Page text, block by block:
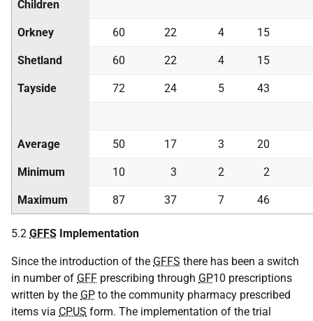
Children
Orkney 60 22 4 15
Shetland 60 22 4 15
Tayside 72 24 5 43
Average 50 17 3 20
Minimum 10 3 2 2
Maximum 87 37 7 46
5.2 GFFS Implementation
Since the introduction of the GFFS there has been a switch
in number of GFF prescribing through GP10 prescriptions
written by the GP to the community pharmacy prescribed
items via CPUS form. The implementation of the trial